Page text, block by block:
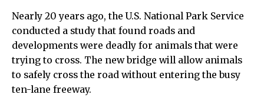
Nearly 20 years ago, the U.S. National Park Service
conducted a study that found roads and
developments were deadly for animals that were
trying to cross. The new bridge will allow animals
to safely cross the road without entering the busy
ten-lane freeway.